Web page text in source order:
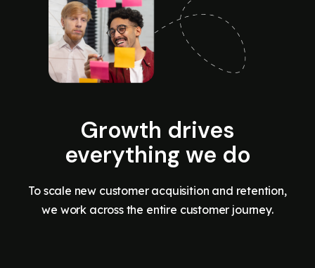
Growth drives
everything we do
To scale new customer acquisition and retention,
we work across the entire customer journey.